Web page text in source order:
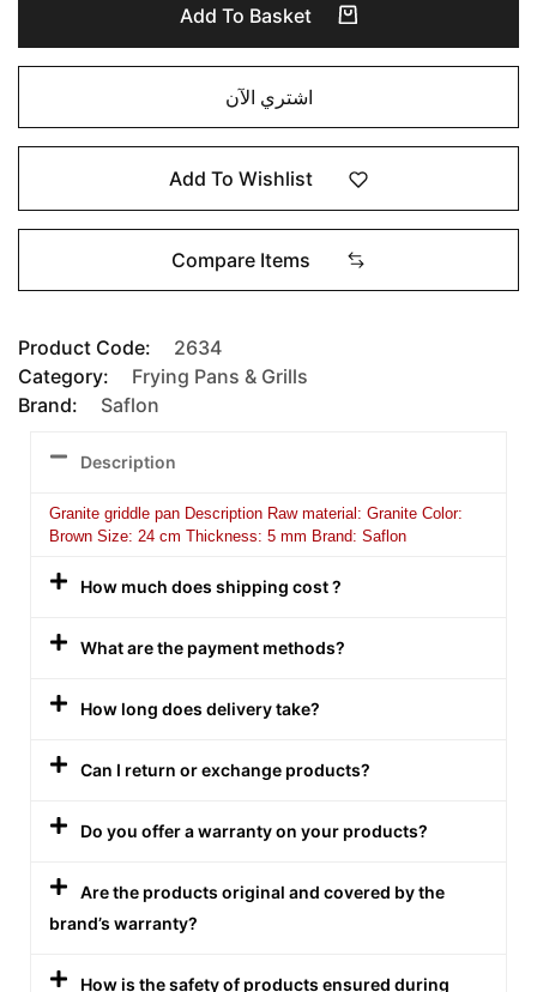
Add To Basket
اشتري الآن
Add To Wishlist
Compare Items
Product Code:
2634
Category:
Frying Pans & Grills
Brand:
Saflon
Description
Granite griddle pan Description Raw material: Granite Color:
Brown Size: 24 cm Thickness: 5 mm Brand: Saflon
How much does shipping cost ?
What are the payment methods?
How long does delivery take?
Can I return or exchange products?
Do you offer a warranty on your products?
Are the products original and covered by the
brand’s warranty?
How is the safety of products ensured during